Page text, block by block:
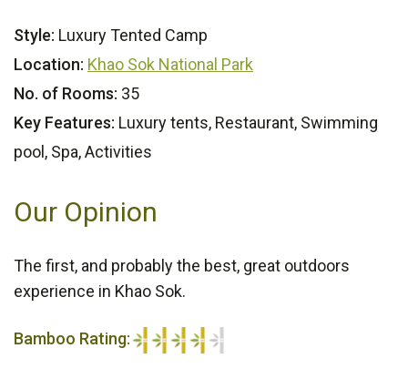
Style: Luxury Tented Camp
Location: Khao Sok National Park
No. of Rooms: 35
Key Features: Luxury tents, Restaurant, Swimming
pool, Spa, Activities
Our Opinion
The first, and probably the best, great outdoors
experience in Khao Sok.
Bamboo Rating: